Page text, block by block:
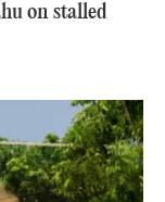
on stalled